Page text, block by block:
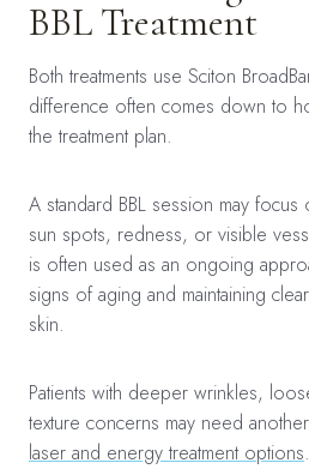
BBL Treatment
Both treatments use Sciton
difference often comes down to
the treatment plan.
A standard BBL session may
sun spots, redness, or visible
is often used as an ongoing
signs of aging and maintaining
skin.
Patients with deeper wrinkles,
texture concerns may need
laser and energy treatment options.